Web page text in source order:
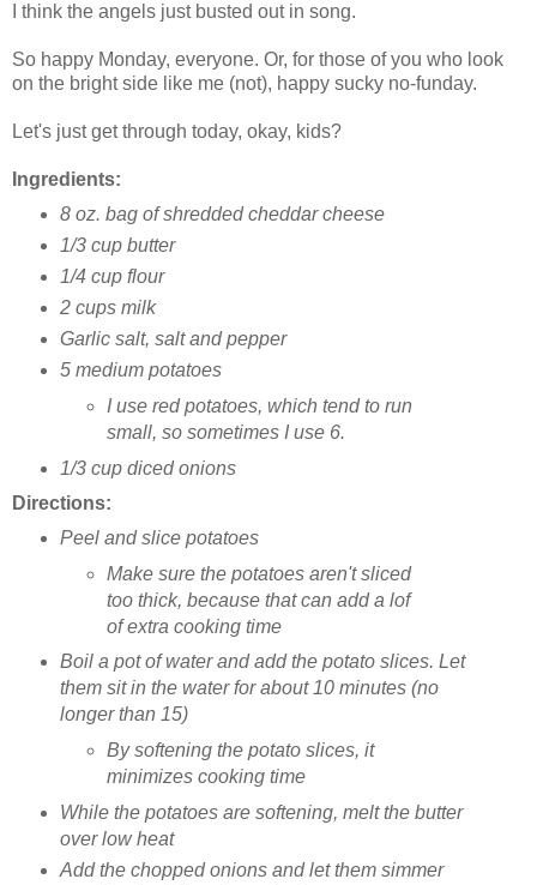
I think the angels just busted out in song.
So happy Monday, everyone. Or, for those of you who look
on the bright side like me (not), happy sucky no-funday.
Let's just get through today, okay, kids?
Ingredients:
8 oz. bag of shredded cheddar cheese
1/3 cup butter
1/4 cup flour
2 cups milk
Garlic salt, salt and pepper
5 medium potatoes
I use red potatoes, which tend to run
small, so sometimes I use 6.
1/3 cup diced onions
Directions:
Peel and slice potatoes
Make sure the potatoes aren't sliced
too thick, because that can add a lof
of extra cooking time
Boil a pot of water and add the potato slices. Let
them sit in the water for about 10 minutes (no
longer than 15)
By softening the potato slices, it
minimizes cooking time
While the potatoes are softening, melt the butter
over low heat
Add the chopped onions and let them simmer